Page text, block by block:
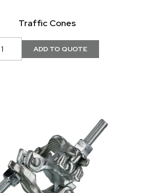
Traffic Cones